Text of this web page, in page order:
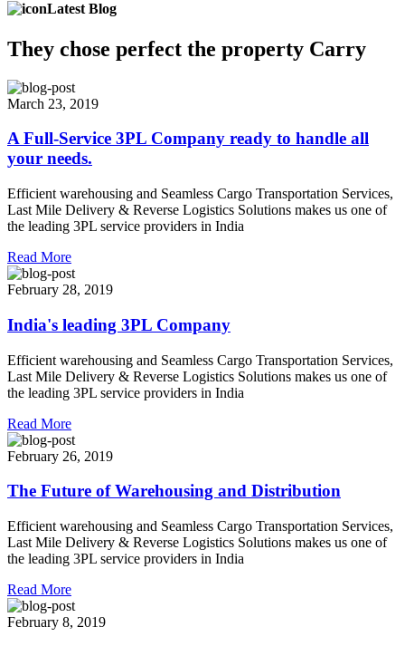
Latest Blog
They chose perfect the property Carry
March 23, 2019
A Full-Service 3PL Company ready to handle all
your needs.
Efficient warehousing and Seamless Cargo Transportation Services,
Last Mile Delivery & Reverse Logistics Solutions makes us one of
the leading 3PL service providers in India
Read More
February 28, 2019
India's leading 3PL Company
Efficient warehousing and Seamless Cargo Transportation Services,
Last Mile Delivery & Reverse Logistics Solutions makes us one of
the leading 3PL service providers in India
Read More
February 26, 2019
The Future of Warehousing and Distribution
Efficient warehousing and Seamless Cargo Transportation Services,
Last Mile Delivery & Reverse Logistics Solutions makes us one of
the leading 3PL service providers in India
Read More
February 8, 2019